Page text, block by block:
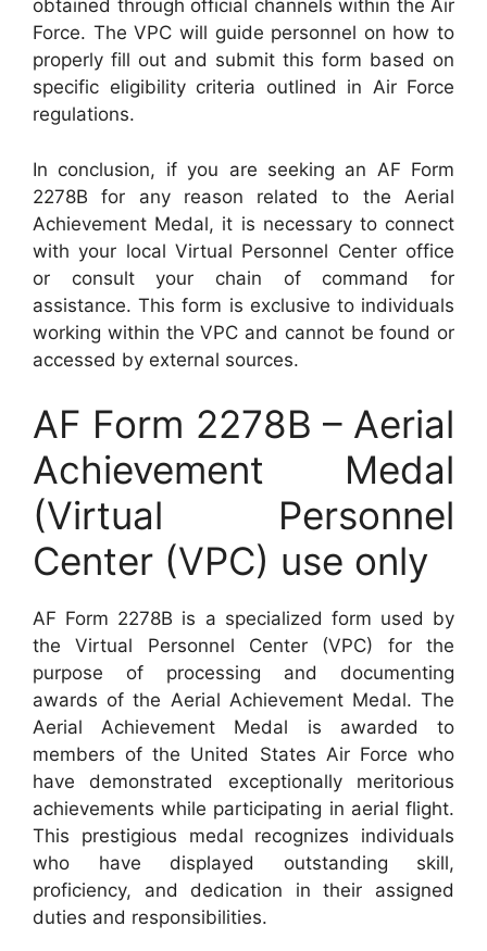
obtained through official channels within the Air
Force. The VPC will guide personnel on how to
properly fill out and submit this form based on
specific eligibility criteria outlined in Air Force
regulations.
In conclusion, if you are seeking an AF Form
2278B for any reason related to the Aerial
Achievement Medal, it is necessary to connect
with your local Virtual Personnel Center office
or consult your chain of command for
assistance. This form is exclusive to individuals
working within the VPC and cannot be found or
accessed by external sources.
AF Form 2278B – Aerial
Achievement Medal
(Virtual Personnel
Center (VPC) use only
AF Form 2278B is a specialized form used by
the Virtual Personnel Center (VPC) for the
purpose of processing and documenting
awards of the Aerial Achievement Medal. The
Aerial Achievement Medal is awarded to
members of the United States Air Force who
have demonstrated exceptionally meritorious
achievements while participating in aerial flight.
This prestigious medal recognizes individuals
who have displayed outstanding skill,
proficiency, and dedication in their assigned
duties and responsibilities.